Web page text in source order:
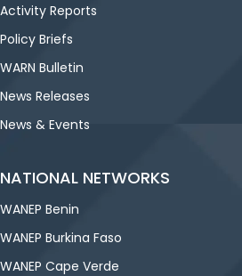
Activity Reports
Policy Briefs
WARN Bulletin
News Releases
News & Events
NATIONAL NETWORKS
WANEP Benin
WANEP Burkina Faso
WANEP Cape Verde